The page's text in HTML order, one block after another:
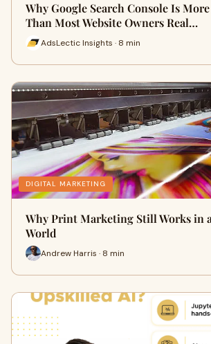
Why Google Search Console Is
Than Most Website Owners Real…
AdsLectic Insights · 8 min
DIGITAL MARKETING
Why Print Marketing Still Works in
World
Andrew Harris · 8 min